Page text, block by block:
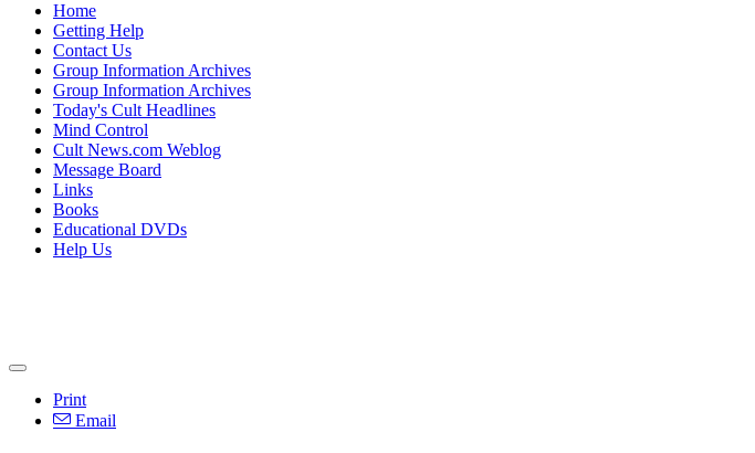
Home
Getting Help
Contact Us
Group Information Archives
Group Information Archives
Today's Cult Headlines
Mind Control
Cult News.com Weblog
Message Board
Links
Books
Educational DVDs
Help Us
Print
Email